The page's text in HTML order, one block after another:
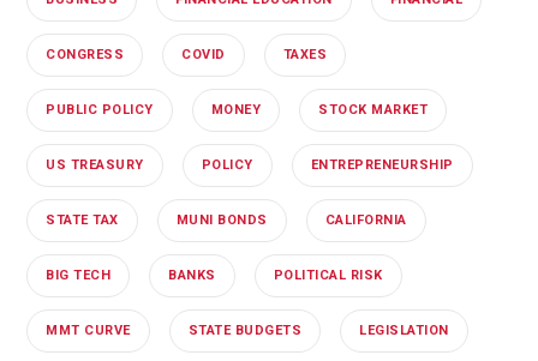
CONGRESS COVID TAXES
PUBLIC POLICY MONEY STOCK MARKET
US TREASURY POLICY ENTREPRENEURSHIP
STATE TAX MUNI BONDS CALIFORNIA
BIG TECH BANKS POLITICAL RISK
MMT CURVE STATE BUDGETS LEGISLATION